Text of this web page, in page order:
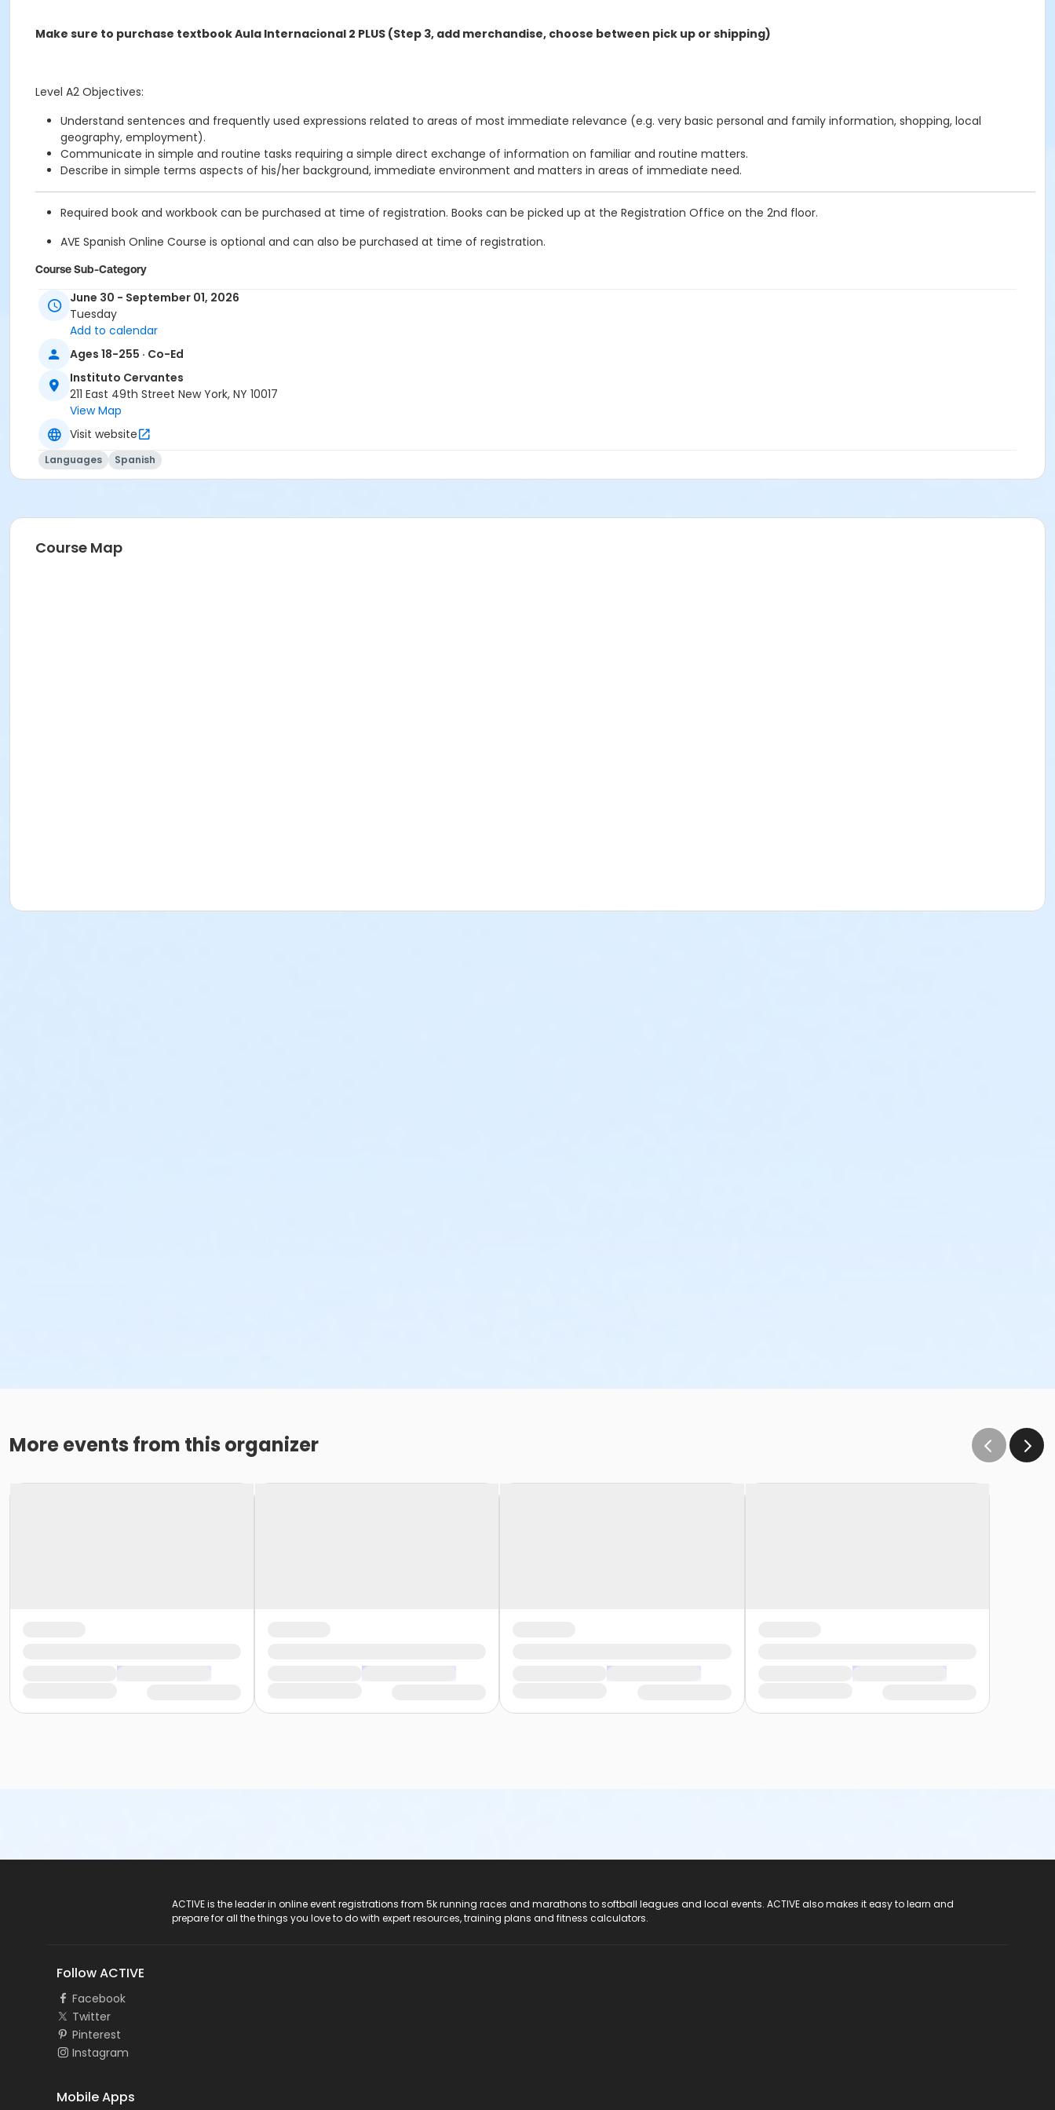
Make sure to purchase textbook Aula Internacional 2 PLUS (Step 3, add merchandise, choose between pick up or shipping)
Level A2 Objectives:
Understand sentences and frequently used expressions related to areas of most immediate relevance (e.g. very basic personal and family information, shopping, local
geography, employment).
Communicate in simple and routine tasks requiring a simple direct exchange of information on familiar and routine matters.
Describe in simple terms aspects of his/her background, immediate environment and matters in areas of immediate need.
Required book and workbook can be purchased at time of registration. Books can be picked up at the Registration Office on the 2nd floor.
AVE Spanish Online Course is optional and can also be purchased at time of registration.
Course Sub-Category
Regular
Location
211 E 49th St. Classroom TBA
Prerequisites
FREE ICNYSUMMER26 Student Membership (included)
June 30 - September 01, 2026
Tuesday
Add to calendar
Ages 18-255 · Co-Ed
Instituto Cervantes
211 East 49th Street New York, NY 10017
View Map
Visit website
Languages Spanish
Course Map
More events from this organizer
ACTIVE is the leader in online event registrations from 5k running races and marathons to softball leagues and local events. ACTIVE also makes it easy to learn and
prepare for all the things you love to do with expert resources, training plans and fitness calculators.
Follow ACTIVE
Facebook
Twitter
Pinterest
Instagram
Mobile Apps